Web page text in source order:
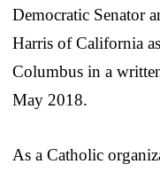
Democratic Senator
Harris of California
Columbus in a
May 2018.
As a Catholic